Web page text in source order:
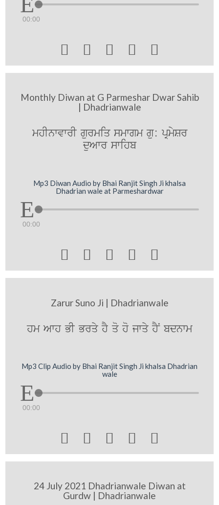
00:00
    
Monthly Diwan at G Parmeshar Dwar Sahib
| Dhadrianwale
mhInwvwrI gurmiq smwgm gu: pRmySr
duAwr swihb
Mp3 Diwan Audio by Bhai Ranjit Singh Ji khalsa
Dhadrian wale at Parmeshardwar
00:00
    
Zarur Suno Ji | Dhadrianwale
hm Awh BI Brqy hY qo ho jwqy hYN bdnwm
Mp3 Clip Audio by Bhai Ranjit Singh Ji khalsa Dhadrian
wale
00:00
    
24 July 2021 Dhadrianwale Diwan at
Gurdw | Dhadrianwale